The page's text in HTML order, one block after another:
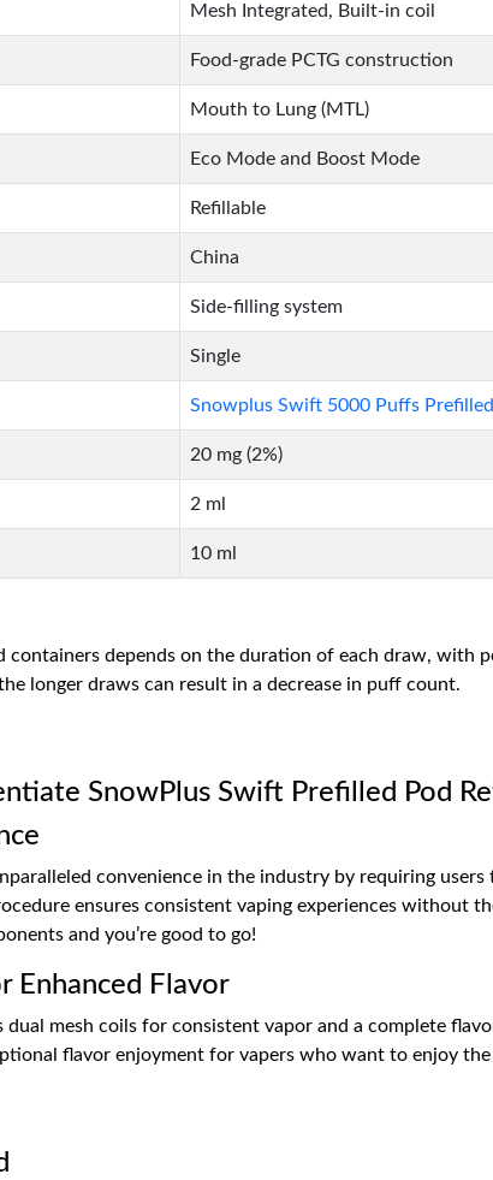
Mesh Integrated, Built-in coil
Food-grade PCTG construction
Mouth to Lung (MTL)
Eco Mode and Boost Mode
Refillable
China
Side-filling system
Single
Snowplus Swift 5000 Puffs
20 mg (2%)
2 ml
10 ml
depends on the duration of each draw, with
longer draws can result in a decrease in puff count.
SnowPlus Swift Prefilled Pod
convenience in the industry by requiring
ensures consistent vaping experiences without
and you’re good to go!
Enhanced Flavor
dual mesh coils for consistent vapor and a complete
flavor enjoyment for vapers who want to enjoy the